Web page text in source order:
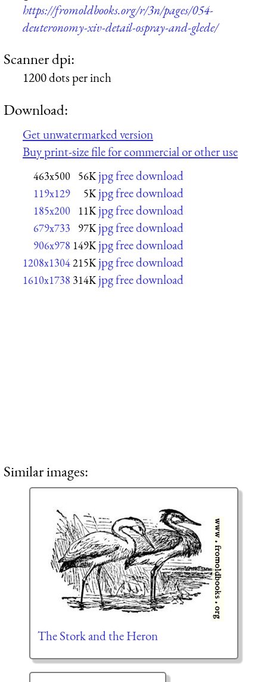
https://fromoldbooks.org/r/3n/pages/054-
deuteronomy-xiv-detail-ospray-and-glede/
Scanner dpi:
1200 dots per inch
Download:
Get unwatermarked version
Buy print-size file for commercial or other use
463x500 56K jpg free download
119x129 5K jpg free download
185x200 11K jpg free download
679x733 97K jpg free download
906x978 149K jpg free download
1208x1304215K jpg free download
1610x1738 314K jpg free download
Similar images:
The Stork and the Heron